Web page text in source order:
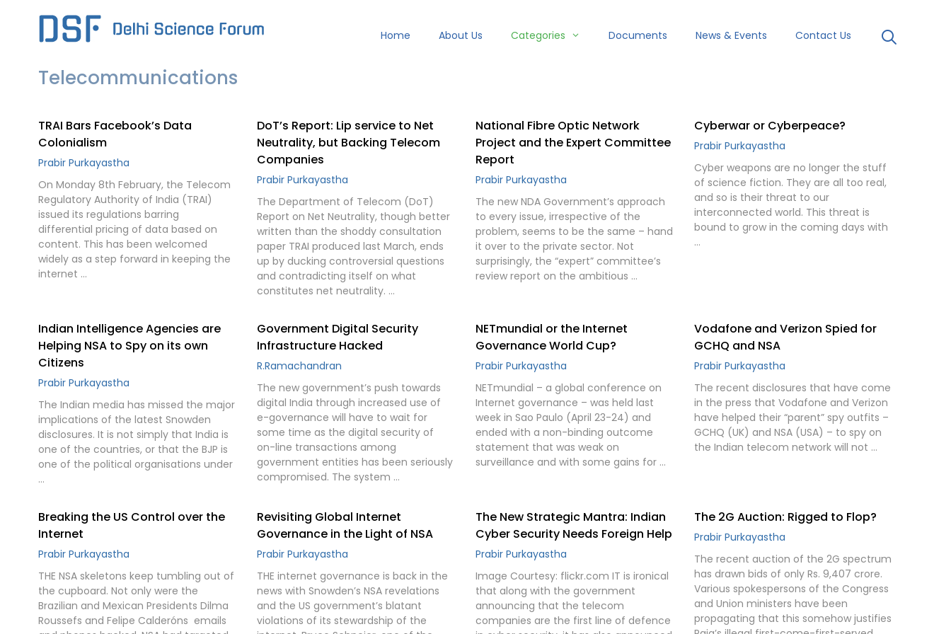
Home About Us Categories Documents News & Events Contact Us
Telecommunications
TRAI Bars Facebook’s Data
Colonialism
Prabir Purkayastha
On Monday 8th February, the Telecom
Regulatory Authority of India (TRAI)
issued its regulations barring
differential pricing of data based on
content. This has been welcomed
widely as a step forward in keeping the
internet …
DoT’s Report: Lip service to Net
Neutrality, but Backing Telecom
Companies
Prabir Purkayastha
The Department of Telecom (DoT)
Report on Net Neutrality, though better
written than the shoddy consultation
paper TRAI produced last March, ends
up by ducking controversial questions
and contradicting itself on what
constitutes net neutrality. …
National Fibre Optic Network
Project and the Expert Committee
Report
Prabir Purkayastha
The new NDA Government’s approach
to every issue, irrespective of the
problem, seems to be the same – hand
it over to the private sector. Not
surprisingly, the “expert” committee’s
review report on the ambitious …
Cyberwar or Cyberpeace?
Prabir Purkayastha
Cyber weapons are no longer the stuff
of science fiction. They are all too real,
and so is their threat to our
interconnected world. This threat is
bound to grow in the coming days with
…
Indian Intelligence Agencies are
Helping NSA to Spy on its own
Citizens
Prabir Purkayastha
The Indian media has missed the major
implications of the latest Snowden
disclosures. It is not simply that India is
one of the countries, or that the BJP is
one of the political organisations under
…
Government Digital Security
Infrastructure Hacked
R.Ramachandran
The new government’s push towards
digital India through increased use of
e-governance will have to wait for
some time as the digital security of
on-line transactions among
government entities has been seriously
compromised. The system …
NETmundial or the Internet
Governance World Cup?
Prabir Purkayastha
NETmundial – a global conference on
Internet governance – was held last
week in Sao Paulo (April 23-24) and
ended with a non-binding outcome
statement that was weak on
surveillance and with some gains for …
Vodafone and Verizon Spied for
GCHQ and NSA
Prabir Purkayastha
The recent disclosures that have come
in the press that Vodafone and Verizon
have helped their “parent” spy outfits –
GCHQ (UK) and NSA (USA) – to spy on
the Indian telecom network will not …
Breaking the US Control over the
Internet
Prabir Purkayastha
THE NSA skeletons keep tumbling out of
the cupboard. Not only were the
Brazilian and Mexican Presidents Dilma
Roussefs and Felipe Calderóns  emails
Revisiting Global Internet
Governance in the Light of NSA
Prabir Purkayastha
THE internet governance is back in the
news with Snowden’s NSA revelations
and the US government’s blatant
violations of its stewardship of the
The New Strategic Mantra: Indian
Cyber Security Needs Foreign Help
Prabir Purkayastha
Image Courtesy: flickr.com IT is ironical
that along with the government
announcing that the telecom
companies are the first line of defence
The 2G Auction: Rigged to Flop?
Prabir Purkayastha
The recent auction of the 2G spectrum
has drawn bids of only Rs. 9,407 crore.
Various spokespersons of the Congress
and Union ministers have been
propagating that this somehow justifies